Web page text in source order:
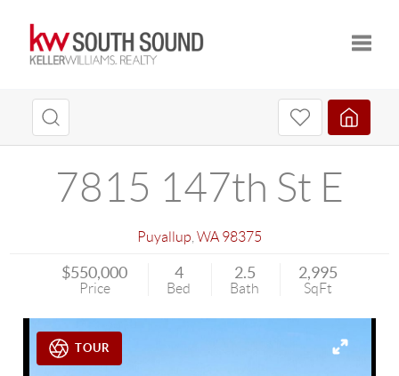
7815 147th St E
Puyallup WA 98375
$550,000
Price
4
Bed
2.5
Bath
2,995
SqFt
TOUR